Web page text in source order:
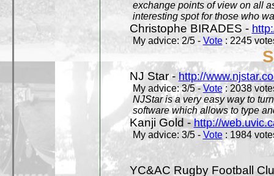
exchange points of view on all
interesting spot for those who
Christophe BIRADES -
My advice: 2/5 - Vote: 2245
NJ Star -http://
My advice: 3/5 -Vote: 2038
NJStar is a very easy way to
software which allows to type
Kanji Gold -http://
My advice: 3/5 - Vote: 1984
YC&AC Rugby Football